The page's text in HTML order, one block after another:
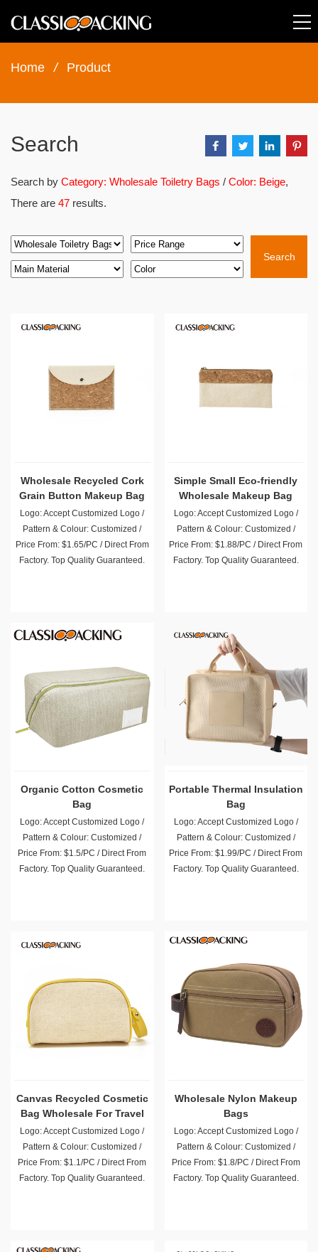
Home / Product
Search
Search by Category: Wholesale Toiletry Bags / Color: Beige,
There are 47 results.
Search
Wholesale Recycled Cork
Grain Button Makeup Bag
Logo: Accept Customized Logo /
Pattern & Colour: Customized /
Price From: $1.65/PC / Direct From
Factory. Top Quality Guaranteed.
Simple Small Eco-friendly
Wholesale Makeup Bag
Logo: Accept Customized Logo /
Pattern & Colour: Customized /
Price From: $1.88/PC / Direct From
Factory. Top Quality Guaranteed.
Organic Cotton Cosmetic
Bag
Logo: Accept Customized Logo /
Pattern & Colour: Customized /
Price From: $1.5/PC / Direct From
Factory. Top Quality Guaranteed.
Portable Thermal Insulation
Bag
Logo: Accept Customized Logo /
Pattern & Colour: Customized /
Price From: $1.99/PC / Direct From
Factory. Top Quality Guaranteed.
Canvas Recycled Cosmetic
Bag Wholesale For Travel
Logo: Accept Customized Logo /
Pattern & Colour: Customized /
Price From: $1.1/PC / Direct From
Factory. Top Quality Guaranteed.
Wholesale Nylon Makeup
Bags
Logo: Accept Customized Logo /
Pattern & Colour: Customized /
Price From: $1.8/PC / Direct From
Factory. Top Quality Guaranteed.